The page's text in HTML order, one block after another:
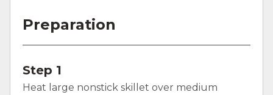
Preparation
Step 1
Heat large nonstick skillet over medium